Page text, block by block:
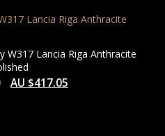
W317 Lancia Riga Anthracite
AU $417.05